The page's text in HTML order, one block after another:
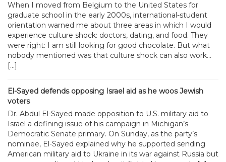
When I moved from Belgium to the United States for
graduate school in the early 2000s, international-student
orientation warned me about three areas in which I would
experience culture shock: doctors, dating, and food. They
were right: I am still looking for good chocolate. But what
nobody mentioned was that culture shock can also work...
[…]
El-Sayed defends opposing Israel aid as he woos Jewish
voters
Dr. Abdul El-Sayed made opposition to U.S. military aid to
Israel a defining issue of his campaign in Michigan’s
Democratic Senate primary. On Sunday, as the party’s
nominee, El-Sayed explained why he supported sending
American military aid to Ukraine in its war against Russia but